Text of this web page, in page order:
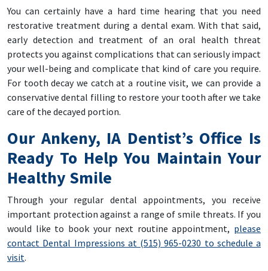
You can certainly have a hard time hearing that you need
restorative treatment during a dental exam. With that said,
early detection and treatment of an oral health threat
protects you against complications that can seriously impact
your well-being and complicate that kind of care you require.
For tooth decay we catch at a routine visit, we can provide a
conservative dental filling to restore your tooth after we take
care of the decayed portion.
Our Ankeny, IA Dentist’s Office Is
Ready To Help You Maintain Your
Healthy Smile
Through your regular dental appointments, you receive
important protection against a range of smile threats. If you
would like to book your next routine appointment, please
contact Dental Impressions at (515) 965-0230 to schedule a
visit.